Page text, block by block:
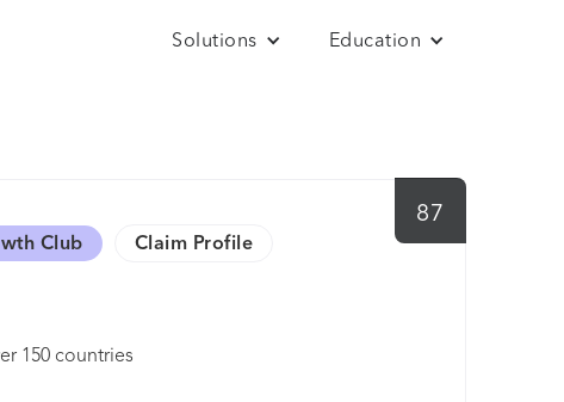
Solutions Education
87
Club Claim Profile
150 countries